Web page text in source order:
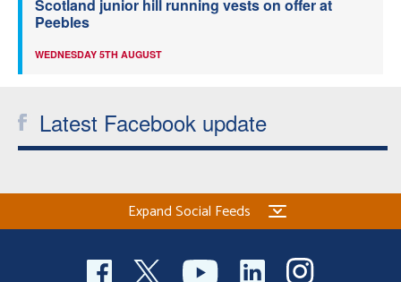
Scotland junior hill running vests on offer at
Peebles
WEDNESDAY 5TH AUGUST
Latest Facebook update
Expand Social Feeds